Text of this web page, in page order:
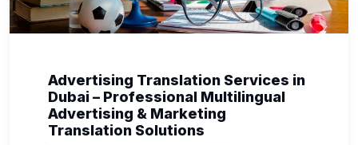
Advertising Translation Services in
Dubai – Professional Multilingual
Advertising & Marketing
Translation Solutions